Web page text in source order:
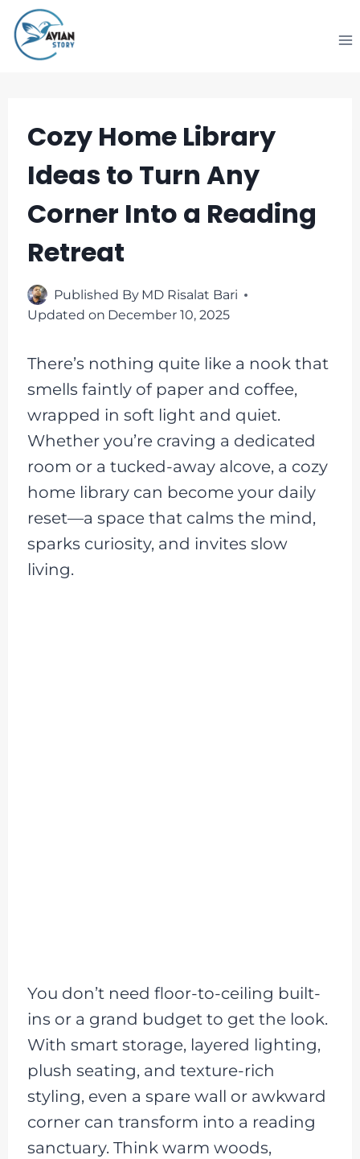
Skip
to
content
Cozy Home Library
Ideas to Turn Any
Corner Into a Reading
Retreat
Published By MD Risalat Bari
Updated on December 10, 2025
There’s nothing quite like a nook that
smells faintly of paper and coffee,
wrapped in soft light and quiet.
Whether you’re craving a dedicated
room or a tucked-away alcove, a cozy
home library can become your daily
reset—a space that calms the mind,
sparks curiosity, and invites slow
living.
You don’t need floor-to-ceiling built-
ins or a grand budget to get the look.
With smart storage, layered lighting,
plush seating, and texture-rich
styling, even a spare wall or awkward
corner can transform into a reading
sanctuary. Think warm woods,